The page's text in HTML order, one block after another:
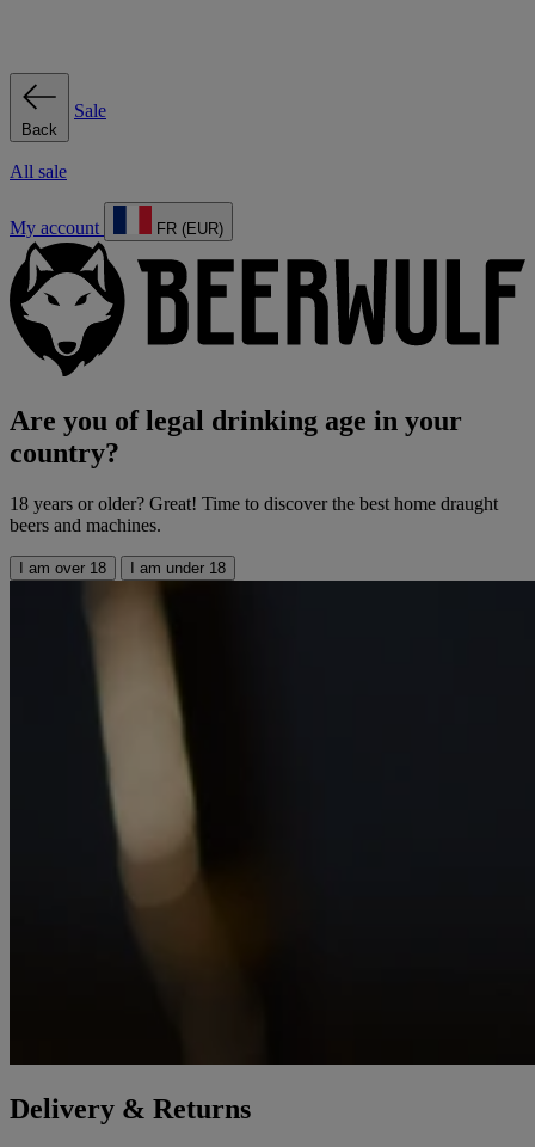
Back
Sale
All sale
My account FR (EUR)
Are you of legal drinking age in your
country?
18 years or older? Great! Time to discover the best home draught
beers and machines.
I am over 18 I am under 18
Delivery & Returns